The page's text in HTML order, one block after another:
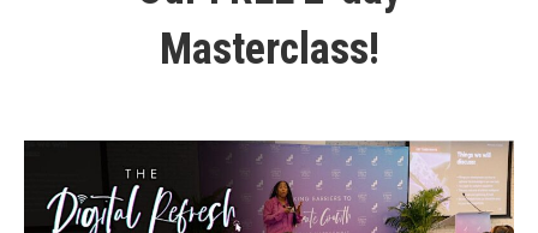
Masterclass!